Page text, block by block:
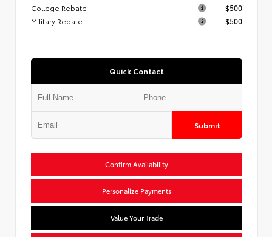
College Rebate
$500
Military Rebate
$500
Quick Contact
Submit
Confirm Availability
Personalize Payments
Value Your Trade